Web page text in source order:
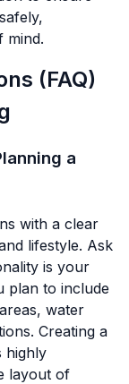
mind.
(FAQ)
a
with a clear
lifestyle. Ask
is your
plan to include
water
Creating a
highly
layout of